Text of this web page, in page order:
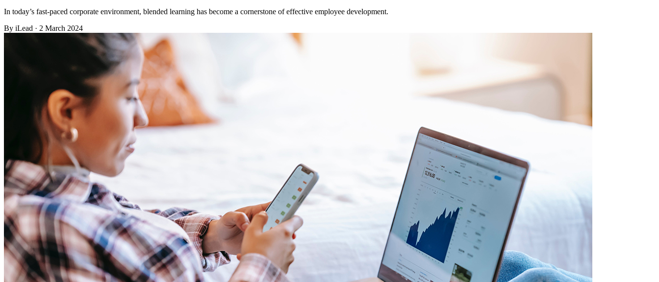
In today’s fast-paced corporate environment, blended learning has become a cornerstone of effective employee development.
By iLead · 2 March 2024